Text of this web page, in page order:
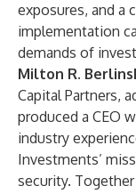
exposures, and a
implementation
demands of
Milton R.
Capital Partners,
produced a CEO
industry
Investments’
security.